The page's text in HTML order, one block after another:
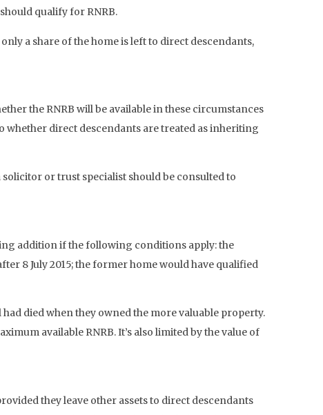
qualify for RNRB.
a share of the home is left to direct descendants,
the RNRB will be available in these circumstances
whether direct descendants are treated as inheriting
or trust specialist should be consulted to
addition if the following conditions apply: the
8 July 2015; the former home would have qualified
died when they owned the more valuable property.
available RNRB. It’s also limited by the value of
they leave other assets to direct descendants